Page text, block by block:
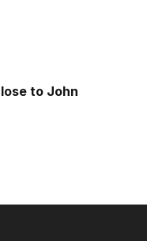
to John